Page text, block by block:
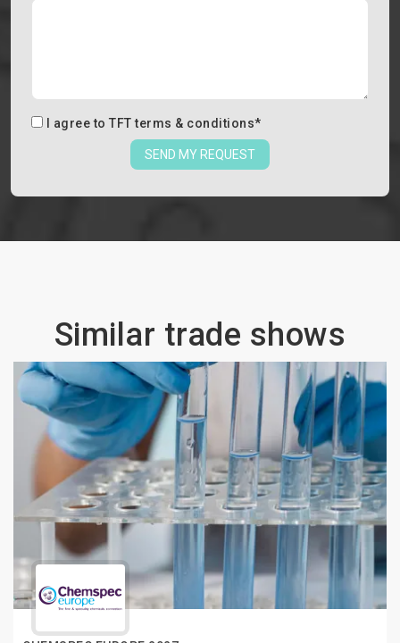
I agree to TFT terms & conditions*
SEND MY REQUEST
Similar trade shows